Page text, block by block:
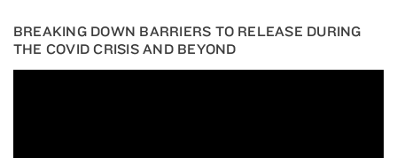
BREAK­ING DOWN BAR­RI­ERS TO RELEASE DUR­ING
THE COVID CRI­SIS AND BEYOND